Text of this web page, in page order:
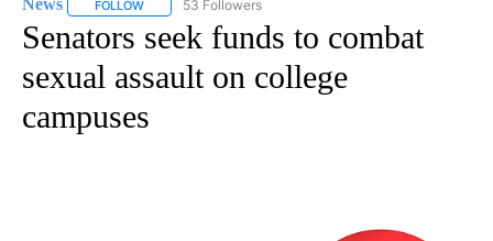
News FOLLOW FOLLOW "NEWS" TO RECEIVE NOTIFICATIONS ABOUT
53 Followers
Senators seek funds to combat
sexual assault on college
campuses